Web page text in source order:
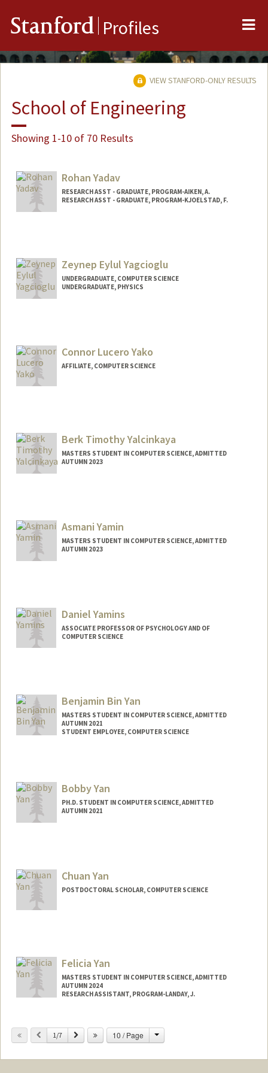
Stanford Profiles
VIEW STANFORD-ONLY RESULTS
School of Engineering
Showing 1-10 of 70 Results
Rohan Yadav
RESEARCH ASST - GRADUATE, PROGRAM-AIKEN, A.
RESEARCH ASST - GRADUATE, PROGRAM-KJOELSTAD, F.
Zeynep Eylul Yagcioglu
UNDERGRADUATE, COMPUTER SCIENCE
UNDERGRADUATE, PHYSICS
zey@stanford.eduConnor Lucero Yako
AFFILIATE, COMPUTER SCIENCE
Berk Timothy Yalcinkaya
MASTERS STUDENT IN COMPUTER SCIENCE, ADMITTED
AUTUMN 2023
Asmani Yamin
MASTERS STUDENT IN COMPUTER SCIENCE, ADMITTED
AUTUMN 2023
Daniel Yamins
ASSOCIATE PROFESSOR OF PSYCHOLOGY AND OF
COMPUTER SCIENCE
Benjamin Bin Yan
MASTERS STUDENT IN COMPUTER SCIENCE, ADMITTED
AUTUMN 2021
STUDENT EMPLOYEE, COMPUTER SCIENCE
bbyan@stanford.edu
Bobby Yan
PH.D. STUDENT IN COMPUTER SCIENCE, ADMITTED
AUTUMN 2021
Chuan Yan
POSTDOCTORAL SCHOLAR, COMPUTER SCIENCE
Felicia Yan
MASTERS STUDENT IN COMPUTER SCIENCE, ADMITTED
AUTUMN 2024
RESEARCH ASSISTANT, PROGRAM-LANDAY, J.
Mail Code: 9035
Previous
1/7 Next 10 / Page Change